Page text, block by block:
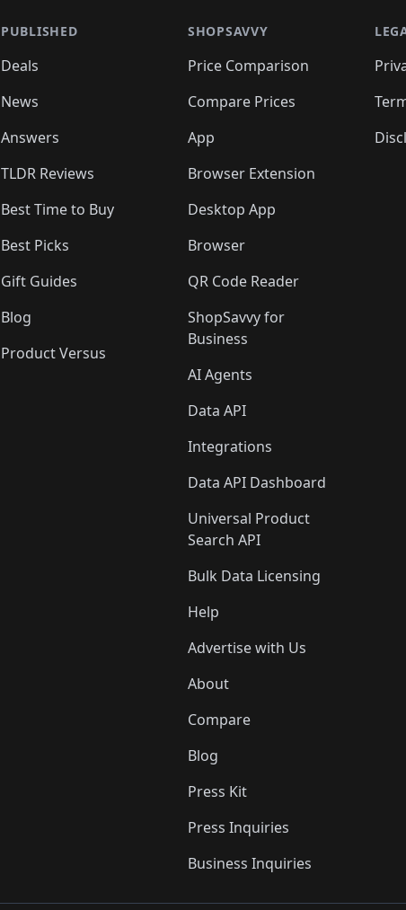
PUBLISHED
Deals
News
Answers
TLDR Reviews
Best Time to Buy
Best Picks
Gift Guides
Blog
Product Versus
SHOPSAVVY
Price Comparison
Compare Prices
App
Browser Extension
Desktop App
Browser
QR Code Reader
ShopSavvy for
Business
AI Agents
Data API
Integrations
Data API Dashboard
Universal Product
Search API
Bulk Data Licensing
Help
Advertise with Us
About
Compare
Blog
Press Kit
Press Inquiries
Business Inquiries